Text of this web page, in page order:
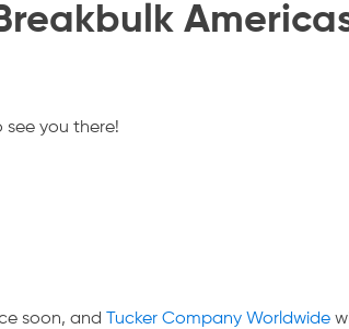
see you there!
soon, and Tucker Company Worldwide